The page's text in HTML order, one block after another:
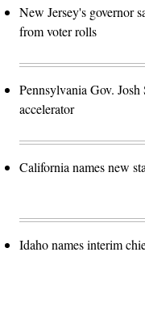
New Jersey's governor
from voter rolls
Pennsylvania Gov.
accelerator
California names new
Idaho names interim